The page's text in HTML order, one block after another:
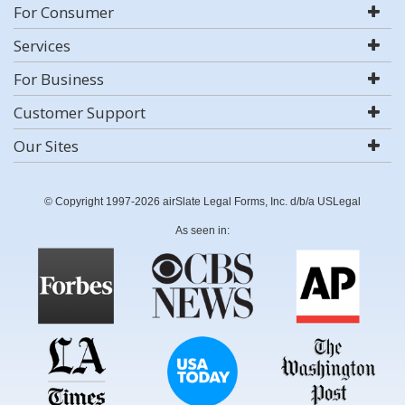
For Consumer
Services
For Business
Customer Support
Our Sites
© Copyright 1997-2026 airSlate Legal Forms, Inc. d/b/a USLegal
As seen in: